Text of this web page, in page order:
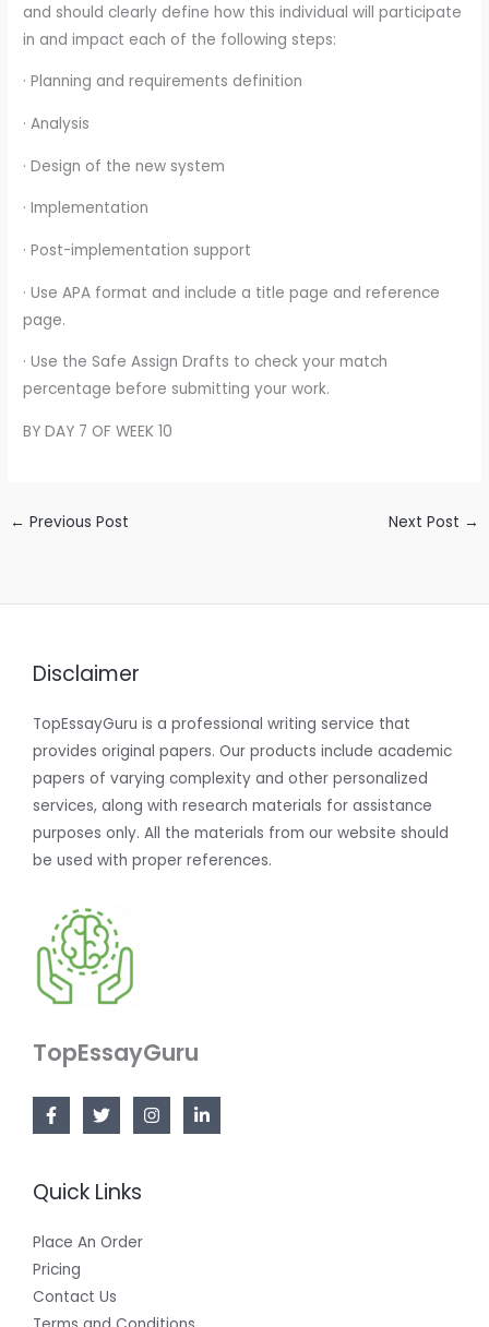
and should clearly define how this individual will participate
in and impact each of the following steps:
· Planning and requirements definition
· Analysis
· Design of the new system
· Implementation
· Post-implementation support
· Use APA format and include a title page and reference
page.
· Use the Safe Assign Drafts to check your match
percentage before submitting your work.
BY DAY 7 OF WEEK 10
← Previous Post Next Post →
Disclaimer
TopEssayGuru is a professional writing service that
provides original papers. Our products include academic
papers of varying complexity and other personalized
services, along with research materials for assistance
purposes only. All the materials from our website should
be used with proper references.
TopEssayGuru
Quick Links
Place An Order
Pricing
Contact Us